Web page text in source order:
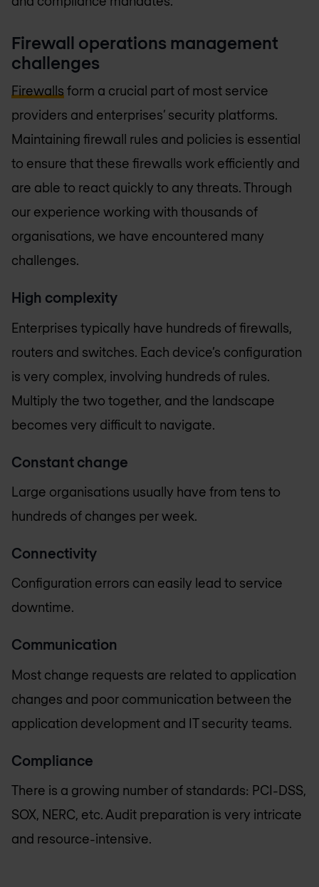
Firewall operations management
challenges
Firewalls form a crucial part of most service
providers and enterprises’ security platforms.
Maintaining firewall rules and policies is essential
to ensure that these firewalls work efficiently and
are able to react quickly to any threats. Through
our experience working with thousands of
organisations, we have encountered many
challenges.
High complexity
Enterprises typically have hundreds of firewalls,
routers and switches. Each device’s configuration
is very complex, involving hundreds of rules.
Multiply the two together, and the landscape
becomes very difficult to navigate.
Constant change
Large organisations usually have from tens to
hundreds of changes per week.
Connectivity
Configuration errors can easily lead to service
downtime.
Communication
Most change requests are related to application
changes and poor communication between the
application development and IT security teams.
Compliance
There is a growing number of standards: PCI-DSS,
SOX, NERC, etc. Audit preparation is very intricate
and resource-intensive.